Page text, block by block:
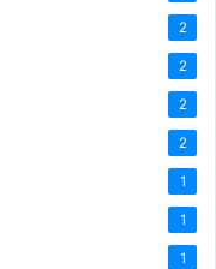
2
2
2
2
1
1
1